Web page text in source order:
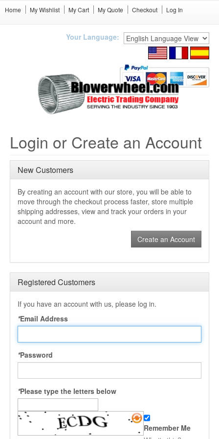
Home My Wishlist My Cart My Quote Checkout Log In
Your Language:
Login or Create an Account
New Customers
By creating an account with our store, you will be able to
move through the checkout process faster, store multiple
shipping addresses, view and track your orders in your
account and more.
Create an Account
Registered Customers
If you have an account with us, please log in.
*Email Address
*Password
*Please type the letters below
Remember Me